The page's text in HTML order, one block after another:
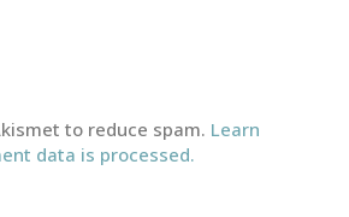
to reduce spam. Learn
data is processed.